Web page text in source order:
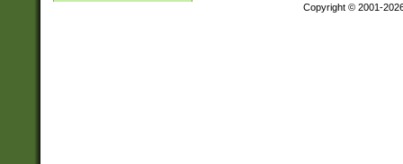
Copyright © 2001-